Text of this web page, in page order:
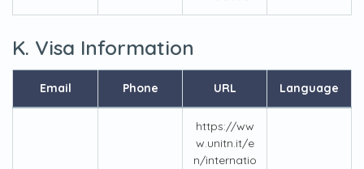
K. Visa Information
Email Phone URL Language
https://ww
w.unitn.it/e
n/internatio